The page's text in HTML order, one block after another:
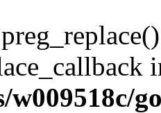
w009518c/